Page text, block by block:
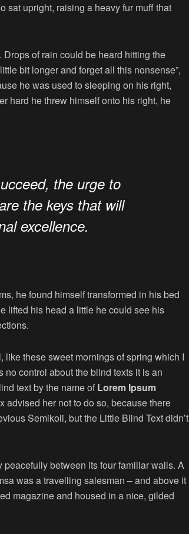
sat upright, raising a heavy fur muff that
of rain could be heard hitting the
bit longer and forget all this nonsense”,
he was used to sleeping on his right,
hard he threw himself onto his right, he
the urge to
the keys that will
excellence.
he found himself transformed in his bed
lifted his head a little he could see his
like these sweet mornings of spring which I
control about the blind texts it is an
text by the name of Lorem Ipsum
advised her not to do so, because there
Semikoli, but the Little Blind Text didn’t
between its four familiar walls. A
was a travelling salesman – and above it
magazine and housed in a nice, gilded